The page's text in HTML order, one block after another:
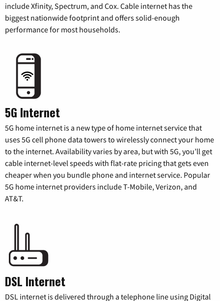
include Xfinity, Spectrum, and Cox. Cable internet has the
biggest nationwide footprint and offers solid-enough
performance for most households.
5G Internet
5G home internet is a new type of home internet service that
uses 5G cell phone data towers to wirelessly connect your home
to the internet. Availability varies by area, but with 5G, you’ll get
cable internet-level speeds with flat-rate pricing that gets even
cheaper when you bundle phone and internet service. Popular
5G home internet providers include T-Mobile, Verizon, and
AT&T.
DSL Internet
DSL internet is delivered through a telephone line using Digital